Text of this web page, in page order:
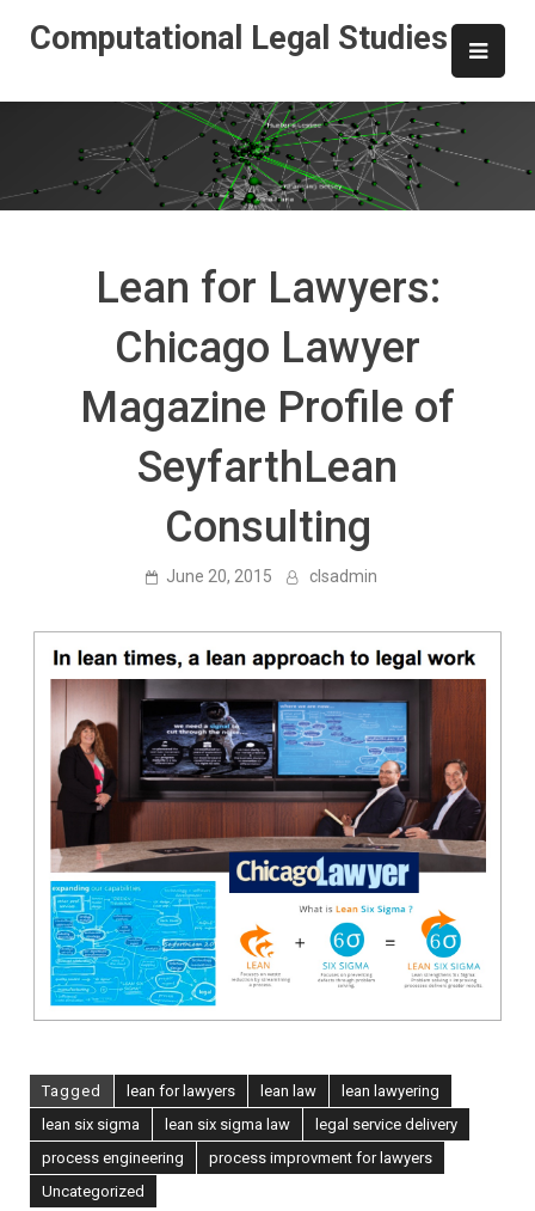
Computational Legal Studies
Lean for Lawyers:
Chicago Lawyer
Magazine Profile of
SeyfarthLean
Consulting
June 20, 2015 clsadmin
Tagged lean for lawyers lean law
lean lawyering
lean six sigma
lean six sigma law
legal service delivery
process engineering
process improvment for lawyers
Uncategorized